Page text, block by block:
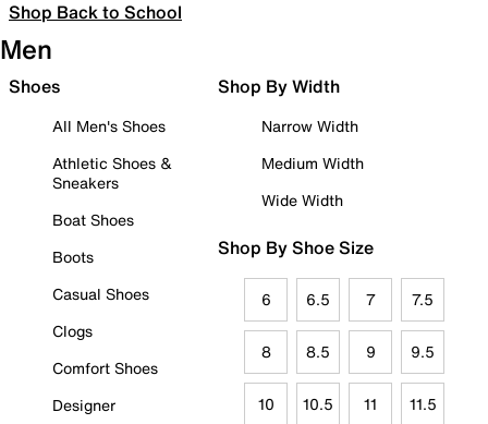
Shop Back to School
Men
Shoes
All Men's Shoes
Athletic Shoes &
Sneakers
Boat Shoes
Boots
Casual Shoes
Clogs
Comfort Shoes
Designer
Shop By Width
Narrow Width
Medium Width
Wide Width
Shop By Shoe Size
6 6.5 7 7.5
8 8.5 9 9.5
10 10.5 11 11.5